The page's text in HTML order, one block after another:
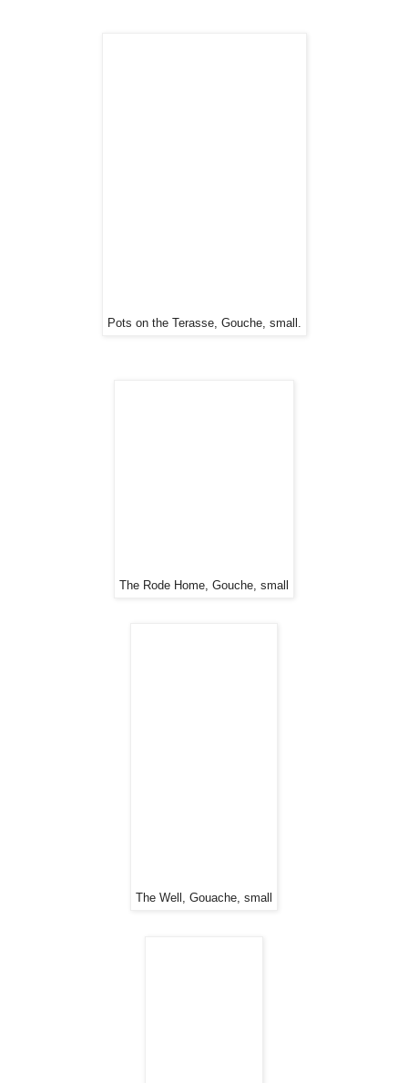
Pots on the Terasse, Gouche, small.
The Rode Home, Gouche, small
The Well, Gouache, small